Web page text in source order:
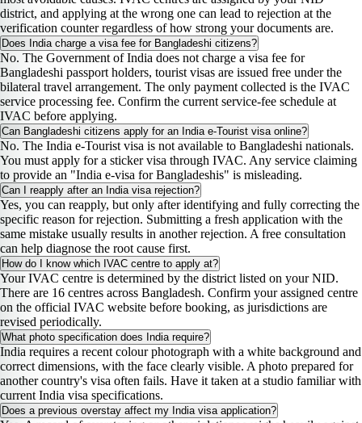
district, and applying at the wrong one can lead to rejection at the
verification counter regardless of how strong your documents are.
Does India charge a visa fee for Bangladeshi citizens?
No. The Government of India does not charge a visa fee for
Bangladeshi passport holders, tourist visas are issued free under the
bilateral travel arrangement. The only payment collected is the IVAC
service processing fee. Confirm the current service-fee schedule at
IVAC before applying.
Can Bangladeshi citizens apply for an India e-Tourist visa online?
No. The India e-Tourist visa is not available to Bangladeshi nationals.
You must apply for a sticker visa through IVAC. Any service claiming
to provide an "India e-visa for Bangladeshis" is misleading.
Can I reapply after an India visa rejection?
Yes, you can reapply, but only after identifying and fully correcting the
specific reason for rejection. Submitting a fresh application with the
same mistake usually results in another rejection. A free consultation
can help diagnose the root cause first.
How do I know which IVAC centre to apply at?
Your IVAC centre is determined by the district listed on your NID.
There are 16 centres across Bangladesh. Confirm your assigned centre
on the official IVAC website before booking, as jurisdictions are
revised periodically.
What photo specification does India require?
India requires a recent colour photograph with a white background and
correct dimensions, with the face clearly visible. A photo prepared for
another country's visa often fails. Have it taken at a studio familiar with
current India visa specifications.
Does a previous overstay affect my India visa application?